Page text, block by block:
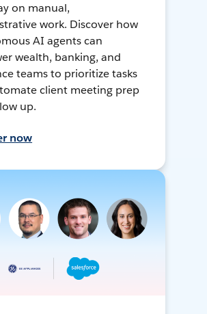
on manual,
work. Discover how
AI agents can
wealth, banking, and
teams to prioritize tasks
client meeting prep
up.
now